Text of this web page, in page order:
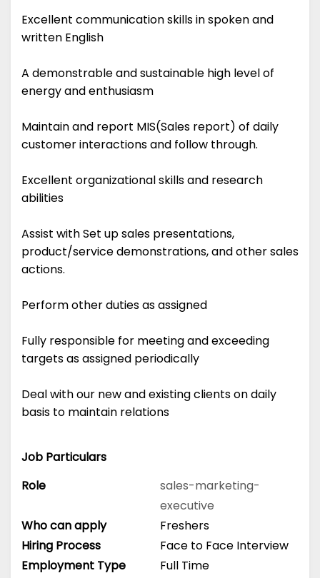
Excellent communication skills in spoken and
written English
A demonstrable and sustainable high level of
energy and enthusiasm
Maintain and report MIS(Sales report) of daily
customer interactions and follow through.
Excellent organizational skills and research
abilities
Assist with Set up sales presentations,
product/service demonstrations, and other sales
actions.
Perform other duties as assigned
Fully responsible for meeting and exceeding
targets as assigned periodically
Deal with our new and existing clients on daily
basis to maintain relations
Job Particulars
Role
sales-marketing-
executive
Who can apply
Freshers
Hiring Process
Face to Face Interview
Employment Type
Full Time